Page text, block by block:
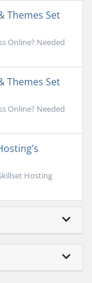
Themes Set
Online? Needed
Themes Set
Online? Needed
Hosting